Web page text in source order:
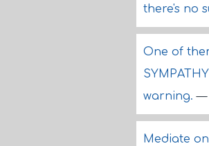
there's no
One of
warning.—
Mediate